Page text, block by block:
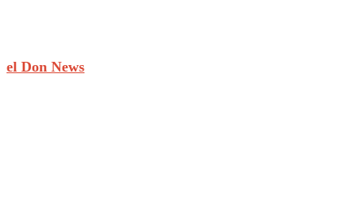
el Don News